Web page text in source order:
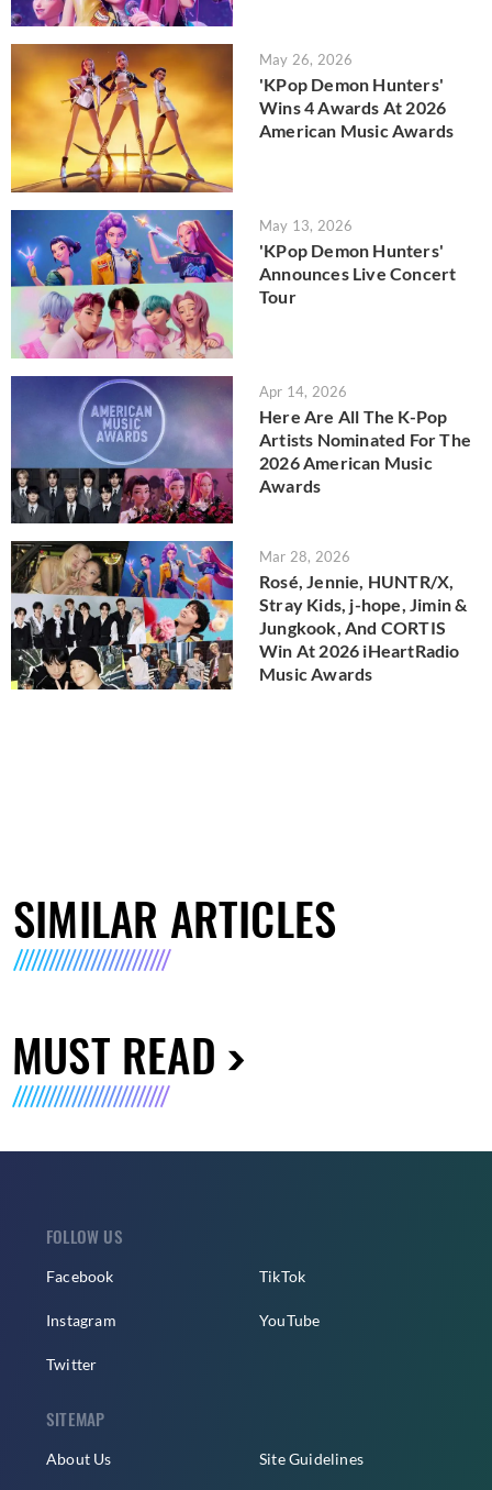
May 26, 2026
'KPop Demon Hunters'
Wins 4 Awards At 2026
American Music Awards
May 13, 2026
'KPop Demon Hunters'
Announces Live Concert
Tour
Apr 14, 2026
Here Are All The K-Pop
Artists Nominated For The
2026 American Music
Awards
Mar 28, 2026
Rosé, Jennie, HUNTR/X,
Stray Kids, j-hope, Jimin &
Jungkook, And CORTIS
Win At 2026 iHeartRadio
Music Awards
SIMILAR ARTICLES
MUST READ
FOLLOW US
Facebook
Instagram
Twitter
TikTok
YouTube
SITEMAP
About Us Site Guidelines